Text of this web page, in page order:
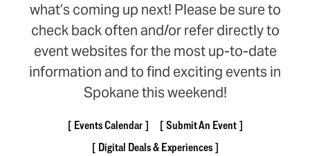
what’s coming up next! Please be sure to
check back often and/or refer directly to
event websites for the most up-to-date
information and to find exciting events in
Spokane this weekend!
Events Calendar
Submit An Event
Digital Deals & Experiences